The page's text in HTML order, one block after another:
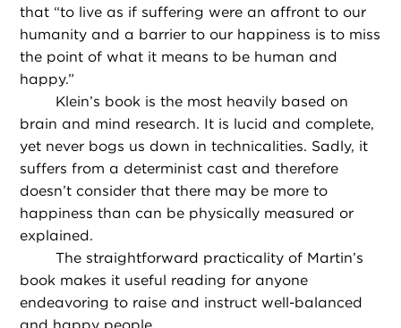
that “to live as if suffering were an affront to our
humanity and a barrier to our happiness is to miss
the point of what it means to be human and
happy.”
Klein’s book is the most heavily based on
brain and mind research. It is lucid and complete,
yet never bogs us down in technicalities. Sadly, it
suffers from a determinist cast and therefore
doesn’t consider that there may be more to
happiness than can be physically measured or
explained.
The straightforward practicality of Martin’s
book makes it useful reading for anyone
endeavoring to raise and instruct well-balanced